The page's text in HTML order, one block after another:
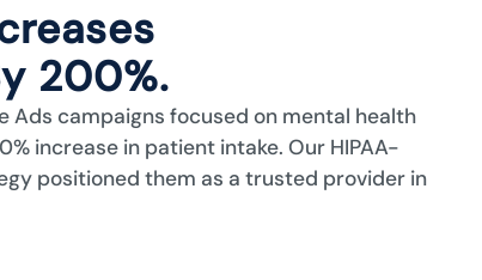
200%.
Ads campaigns focused on mental health
increase in patient intake. Our HIPAA-
positioned them as a trusted provider in